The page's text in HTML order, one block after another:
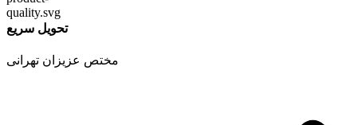
تحویل سریع
مختص عزیزان تهرانی